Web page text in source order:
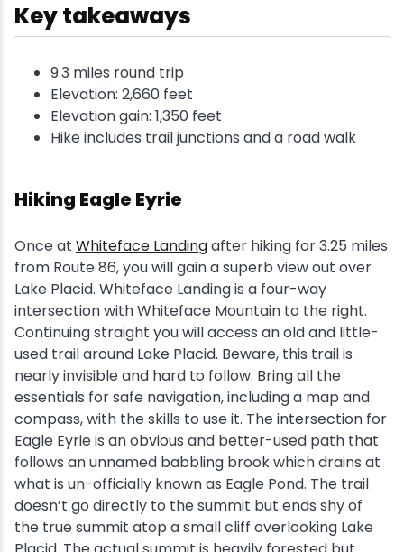
Key takeaways
9.3 miles round trip
Elevation: 2,660 feet
Elevation gain: 1,350 feet
Hike includes trail junctions and a road walk
Hiking Eagle Eyrie
Once at Whiteface Landingafter hiking for 3.25 miles
from Route 86, you will gain a superb view out over
Lake Placid. Whiteface Landing is a four-way
intersection with Whiteface Mountain to the right.
Continuing straight you will access an old and little-
used trail around Lake Placid. Beware, this trail is
nearly invisible and hard to follow. Bring all the
essentials for safe navigation, including a map and
compass, with the skills to use it. The intersection for
Eagle Eyrie is an obvious and better-used path that
follows an unnamed babbling brook which drains at
what is un-officially known as Eagle Pond. The trail
doesn’t go directly to the summit but ends shy of
the true summit atop a small cliff overlooking Lake